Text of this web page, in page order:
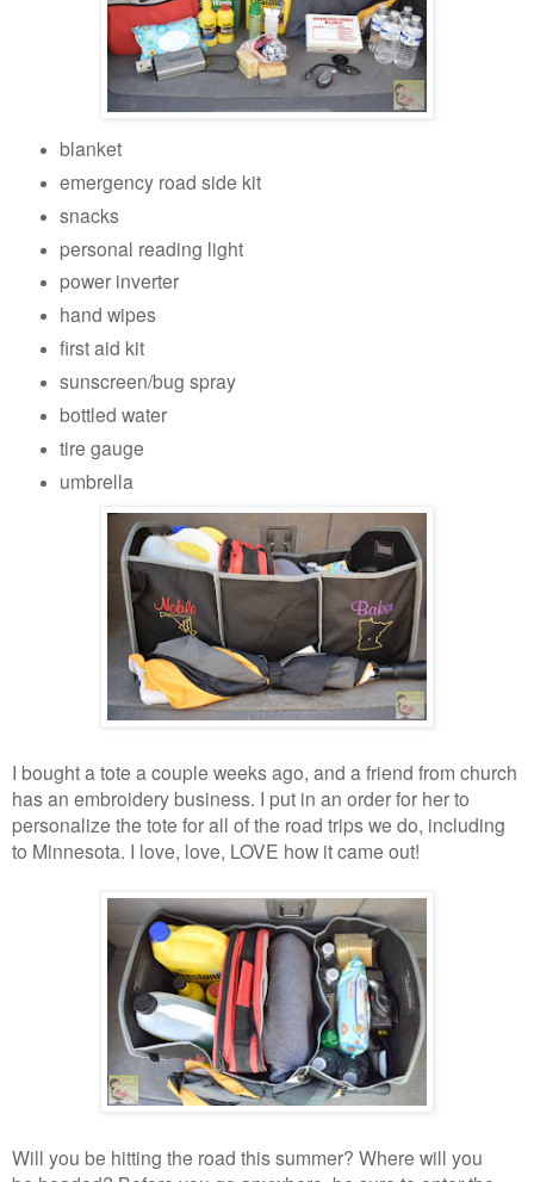
blanket
emergency road side kit
snacks
personal reading light
power inverter
hand wipes
first aid kit
sunscreen/bug spray
bottled water
tire gauge
umbrella
I bought a tote a couple weeks ago, and a friend from church
has an embroidery business. I put in an order for her to
personalize the tote for all of the road trips we do, including
to Minnesota. I love, love, LOVE how it came out!
Will you be hitting the road this summer? Where will you